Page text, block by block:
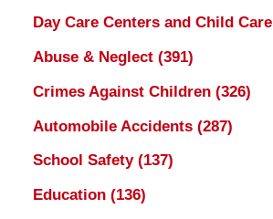
Day Care Centers and Child Care
Abuse & Neglect (391)
Crimes Against Children (326)
Automobile Accidents (287)
School Safety (137)
Education (136)